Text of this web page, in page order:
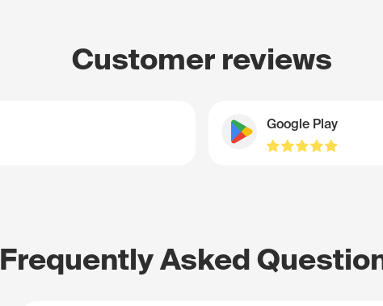
Customer reviews
Google Play
Frequently Asked